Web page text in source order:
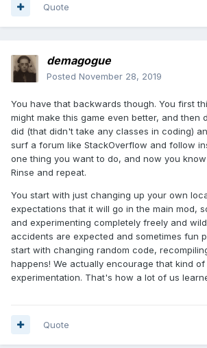
Quote
demagogue
Posted November 28, 2019
You have that backwards though. You first
might make this game even better, and then
did (that didn't take any classes in coding)
surf a forum like StackOverflow and follow
one thing you want to do, and now you
Rinse and repeat.
You start with just changing up your own
expectations that it will go in the main mod,
and experimenting completely freely and
accidents are expected and sometimes fun
start with changing random code,
happens! We actually encourage that kind
experimentation. That's how a lot of us
Quote